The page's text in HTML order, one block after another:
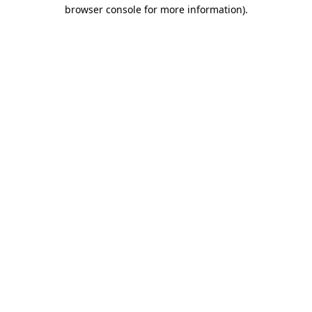
browser console for more information).